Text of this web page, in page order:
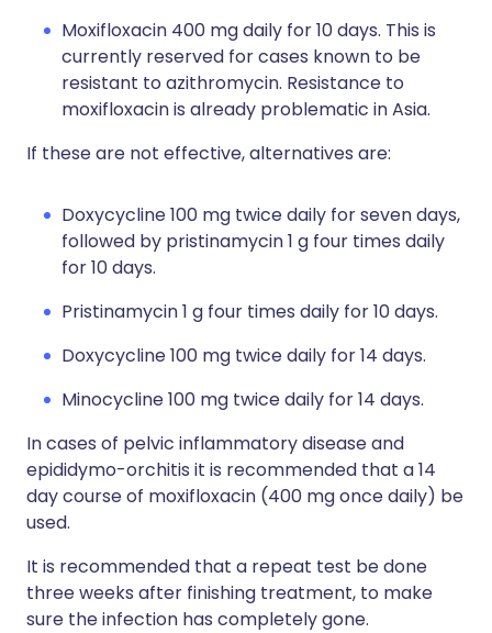
Moxifloxacin 400 mg daily for 10 days. This is
currently reserved for cases known to be
resistant to azithromycin. Resistance to
moxifloxacin is already problematic in Asia.
If these are not effective, alternatives are:
Doxycycline 100 mg twice daily for seven days,
followed by pristinamycin 1 g four times daily
for 10 days.
Pristinamycin 1 g four times daily for 10 days.
Doxycycline 100 mg twice daily for 14 days.
Minocycline 100 mg twice daily for 14 days.
In cases of pelvic inflammatory disease and
epididymo-orchitis it is recommended that a 14
day course of moxifloxacin (400 mg once daily) be
used.
It is recommended that a repeat test be done
three weeks after finishing treatment, to make
sure the infection has completely gone.